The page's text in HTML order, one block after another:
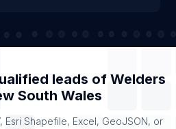
leads of Welders
South Wales
Esri Shapefile, Excel, GeoJSON, or